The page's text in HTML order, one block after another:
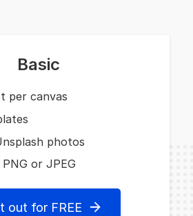
Basic
per canvas
photos
or JPEG
out for FREE